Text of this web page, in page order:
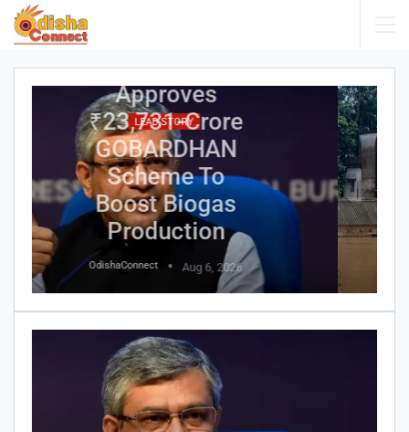
LEAD STORY
Reaches 95;
Over 1.6 Lakh
People
Affected
Across 14
Districts
Aug 6, 2026